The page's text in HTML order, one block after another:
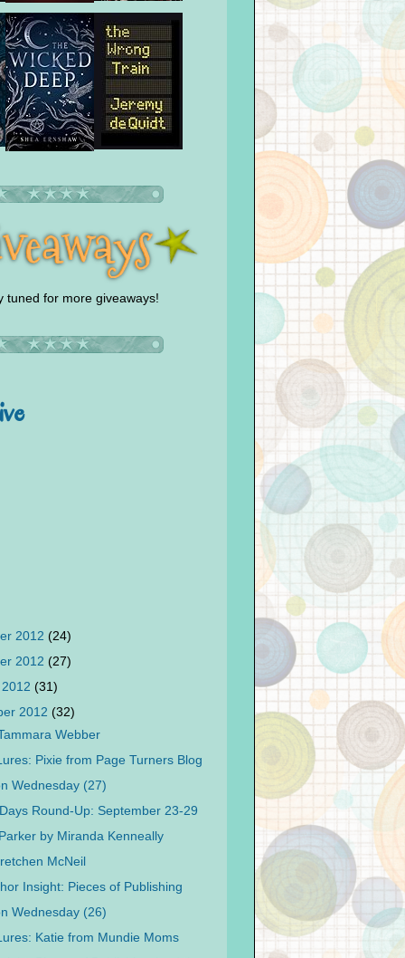
tuned for more giveaways!
2012 (24)
2012 (27)
(31)
2012 (32)
Webber
Pixie from Page Turners Blog
Wednesday (27)
Round-Up: September 23-29
by Miranda Kenneally
McNeil
Insight: Pieces of Publishing
Wednesday (26)
Katie from Mundie Moms